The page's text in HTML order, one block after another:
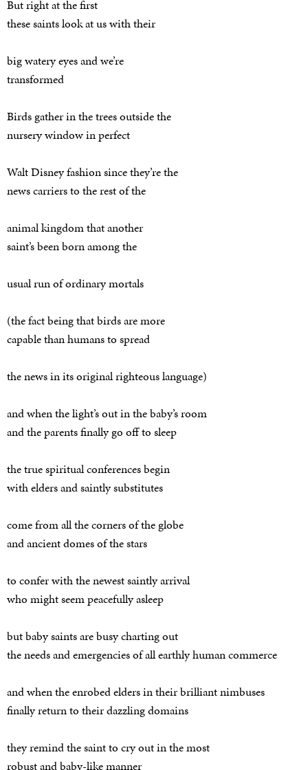
But right at the first
these saints look at us with their
big watery eyes and we’re
transformed
Birds gather in the trees outside the
nursery window in perfect
Walt Disney fashion since they’re the
news carriers to the rest of the
animal kingdom that another
saint’s been born among the
usual run of ordinary mortals
(the fact being that birds are more
capable than humans to spread
the news in its original righteous language)
and when the light’s out in the baby’s room
and the parents finally go off to sleep
the true spiritual conferences begin
with elders and saintly substitutes
come from all the corners of the globe
and ancient domes of the stars
to confer with the newest saintly arrival
who might seem peacefully asleep
but baby saints are busy charting out
the needs and emergencies of all earthly human commerce
and when the enrobed elders in their brilliant nimbuses
finally return to their dazzling domains
they remind the saint to cry out in the most
robust and baby-like manner